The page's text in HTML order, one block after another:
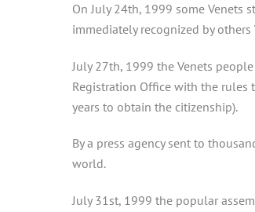
On July 24th, 1999 some Venets
immediately recognized by others
July 27th, 1999 the Venets
Registration Office with the rules
years to obtain the citizenship).
By a press agency sent to
world.
July 31st, 1999 the popular